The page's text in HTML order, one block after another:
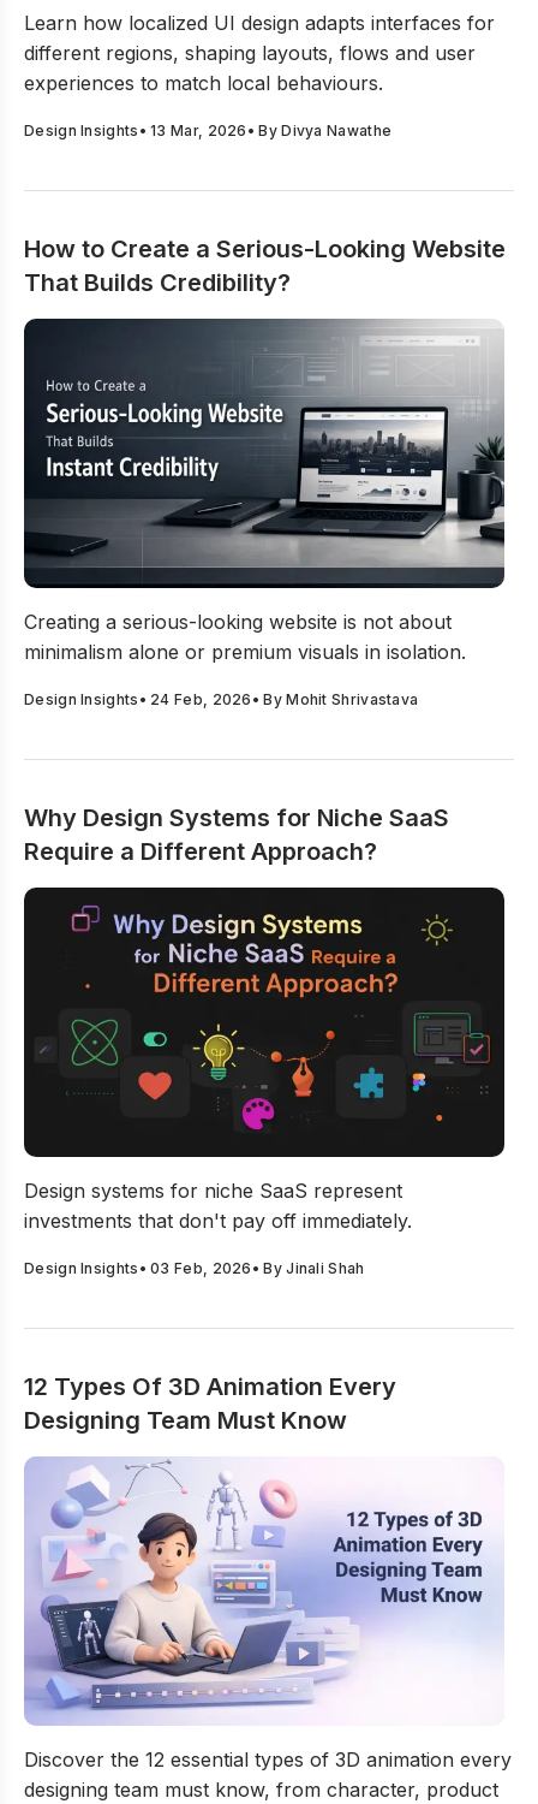
Learn how localized UI design adapts interfaces for
different regions, shaping layouts, flows and user
experiences to match local behaviours.
Design Insights •13 Mar, 2026 • ByDivya Nawathe
How to Create a Serious-Looking Website
That Builds Credibility?
Creating a serious-looking website is not about
minimalism alone or premium visuals in isolation.
Design Insights • 24 Feb, 2026 • ByMohit Shrivastava
Why Design Systems for Niche SaaS
Require a Different Approach?
Design systems for niche SaaS represent
investments that don't pay off immediately.
Design Insights •03 Feb, 2026 • ByJinali Shah
12 Types Of 3D Animation Every
Designing Team Must Know
Discover the 12 essential types of 3D animation every
designing team must know, from character, product